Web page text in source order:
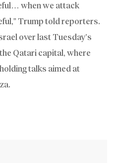
when we attack
Trump told reporters.
over last Tuesday’s
Qatari capital, where
talks aimed at